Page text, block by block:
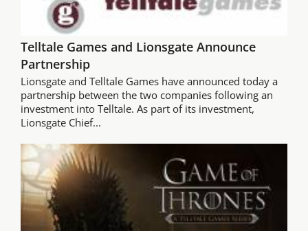
Telltale Games and Lionsgate Announce
Partnership
Lionsgate and Telltale Games have announced today a
partnership between the two companies following an
investment into Telltale. As part of its investment,
Lionsgate Chief...